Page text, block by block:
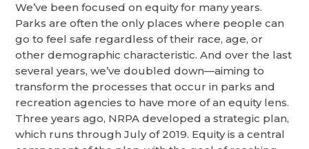
We’ve been focused on equity for many years.
Parks are often the only places where people can
go to feel safe regardless of their race, age, or
other demographic characteristic. And over the last
several years, we’ve doubled down—aiming to
transform the processes that occur in parks and
recreation agencies to have more of an equity lens.
Three years ago, NRPA developed a strategic plan,
which runs through July of 2019. Equity is a central